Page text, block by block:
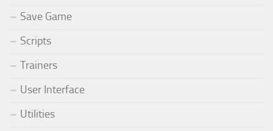
Save Game
Scripts
Trainers
User Interface
Utilities